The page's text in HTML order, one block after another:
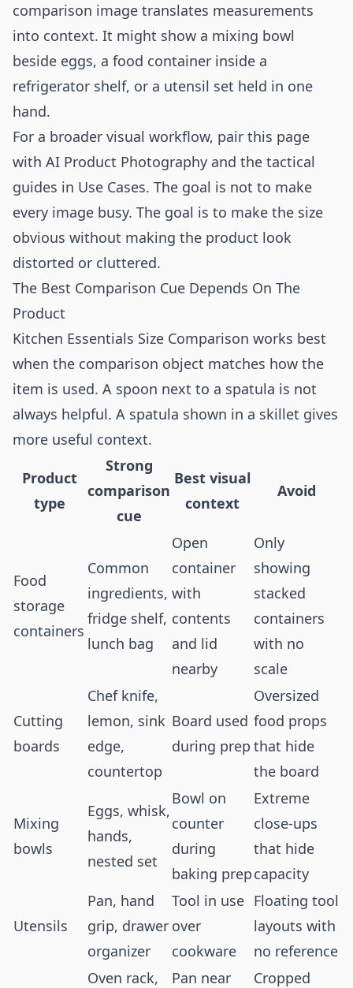
comparison image translates measurements
into context. It might show a mixing bowl
beside eggs, a food container inside a
refrigerator shelf, or a utensil set held in one
hand.
For a broader visual workflow, pair this page
with AI Product Photography and the tactical
guides in Use Cases. The goal is not to make
every image busy. The goal is to make the size
obvious without making the product look
distorted or cluttered.
The Best Comparison Cue Depends On The
Product
Kitchen Essentials Size Comparison works best
when the comparison object matches how the
item is used. A spoon next to a spatula is not
always helpful. A spatula shown in a skillet gives
more useful context.
Product
type
Strong
comparison
cue
Best visual
context
Avoid
Food
storage
containers
Common
ingredients,
fridge shelf,
lunch bag
Open
container
with
contents
and lid
nearby
Only
showing
stacked
containers
with no
scale
Cutting
boards
Chef knife,
lemon, sink
edge,
countertop
Board used
during prep
Oversized
food props
that hide
the board
Mixing
bowls
Eggs, whisk,
hands,
nested set
Bowl on
counter
during
baking prep
Extreme
close-ups
that hide
capacity
Utensils
Pan, hand
grip, drawer
organizer
Tool in use
over
cookware
Floating tool
layouts with
no reference
Oven rack,
Pan near
Cropped